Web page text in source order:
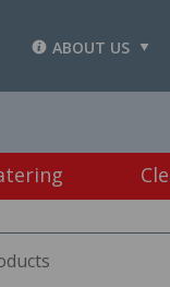
ABOUT US